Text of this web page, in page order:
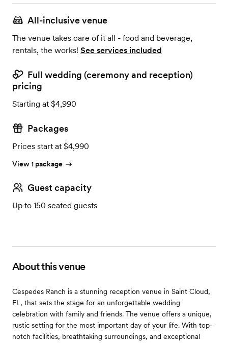
All-inclusive venue
The venue takes care of it all - food and beverage,
rentals, the works! See services included
Full wedding (ceremony and reception)
pricing
Starting at $4,990
Packages
Prices start at $4,990
View 1 package
Guest capacity
Up to 150 seated guests
About this venue
Cespedes Ranch is a stunning reception venue in Saint Cloud,
FL, that sets the stage for an unforgettable wedding
celebration with family and friends. The venue offers a unique,
rustic setting for the most important day of your life. With top-
notch facilities, breathtaking surroundings, and exceptional